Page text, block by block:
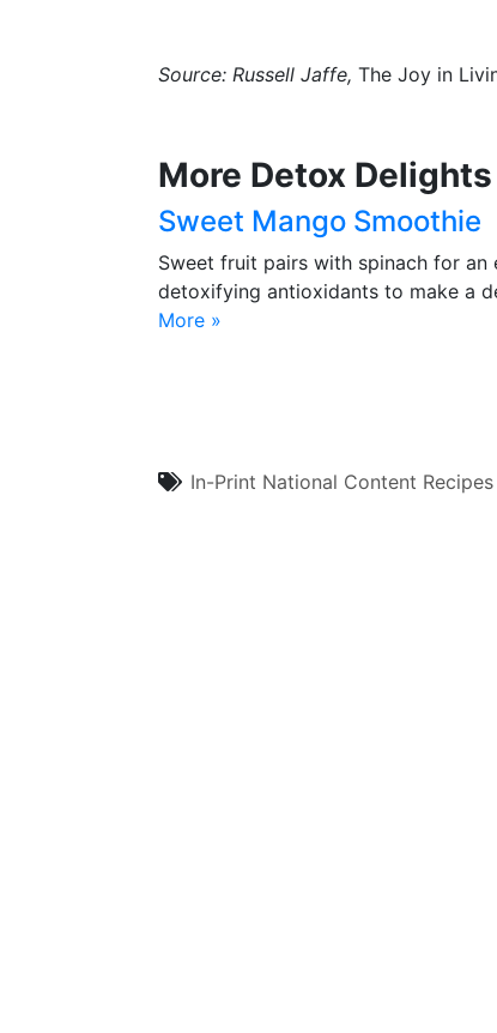
Source: Russell Jaffe, The Joy in
More Detox Delights
Sweet Mango Smoothie
Sweet fruit pairs with spinach for
detoxifying antioxidants to make a
More »
In-Print National Content Recipes